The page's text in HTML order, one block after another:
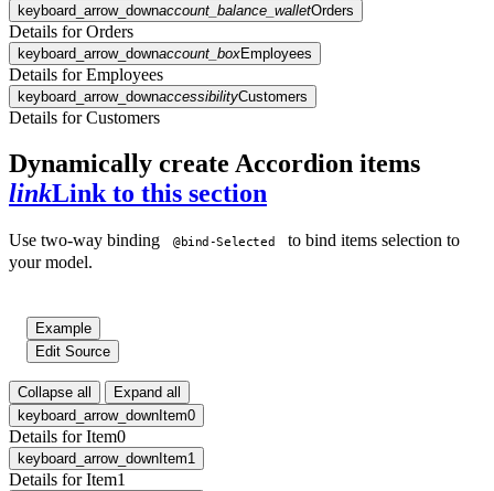
keyboard_arrow_downaccount_balance_walletOrders
Details for Orders
keyboard_arrow_downaccount_boxEmployees
Details for Employees
keyboard_arrow_downaccessibilityCustomers
Details for Customers
Dynamically create Accordion items
linkLink to this section
Use two-way binding @bind-Selected
to bind items selection to
your model.
Example
Edit Source
Collapse all
Expand all
keyboard_arrow_down Item0
Details for Item0
keyboard_arrow_down Item1
Details for Item1